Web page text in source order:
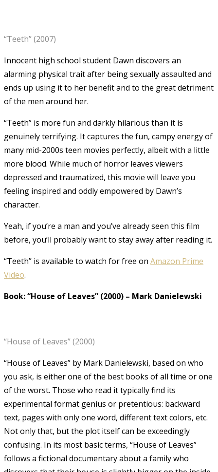
“Teeth” (2007)
Innocent high school student Dawn discovers an
alarming physical trait after being sexually assaulted and
ends up using it to her benefit and to the great detriment
of the men around her.
“Teeth” is more fun and darkly hilarious than it is
genuinely terrifying. It captures the fun, campy energy of
many mid-2000s teen movies perfectly, albeit with a little
more blood. While much of horror leaves viewers
depressed and traumatized, this movie will leave you
feeling inspired and oddly empowered by Dawn’s
character.
Yeah, if you’re a man and you’ve already seen this film
before, you’ll probably want to stay away after reading it.
“Teeth” is available to watch for free on Amazon Prime
Video.
Book: “House of Leaves” (2000) – Mark Danielewski
“House of Leaves” (2000)
“House of Leaves” by Mark Danielewski, based on who
you ask, is either one of the best books of all time or one
of the worst. Those who read it typically find its
experimental format genius or pretentious: backward
text, pages with only one word, different text colors, etc.
Not only that, but the plot itself can be exceedingly
confusing. In its most basic terms, “House of Leaves”
follows a fictional documentary about a family who